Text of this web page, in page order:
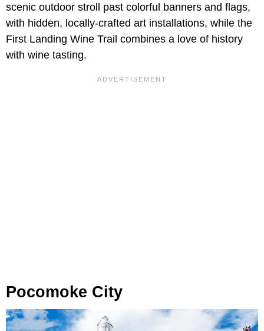
scenic outdoor stroll past colorful banners and flags,
with hidden, locally-crafted art installations, while the
First Landing Wine Trail combines a love of history
with wine tasting.
Pocomoke City